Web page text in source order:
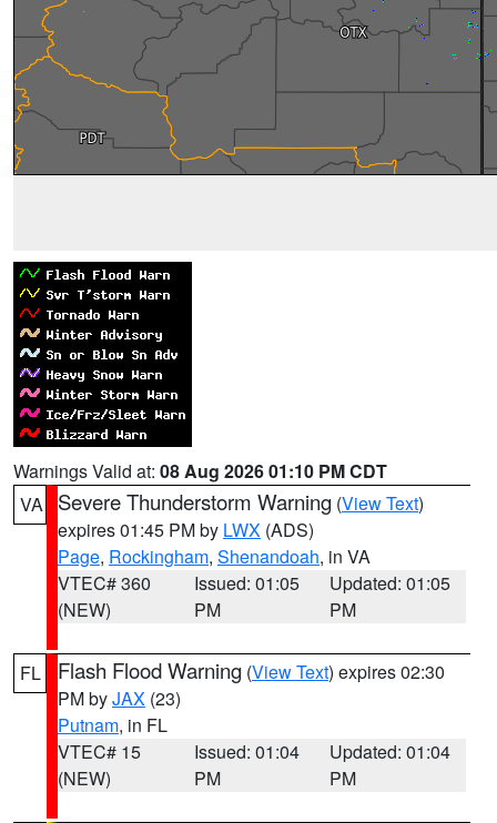
Warnings Valid at: 08 Aug 2026 01:10 PM CDT
VA
Severe Thunderstorm Warning (View Text)
expires 01:45 PM by LWX (ADS)
Page, Rockingham, Shenandoah, in VA
VTEC# 360
(NEW)
Issued: 01:05
PM
Updated: 01:05
PM
FL Flash Flood Warning (View Text) expires 02:30
PM byJAX (23)
Putnam, in FL
VTEC# 15
(NEW)
Issued: 01:04
PM
Updated: 01:04
PM